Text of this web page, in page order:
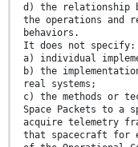
d) the relationship
the operations and
behaviors.
It does not specify:
a) individual
b) the
real systems;
c) the methods or
Space Packets to a
acquire telemetry
that spacecraft for